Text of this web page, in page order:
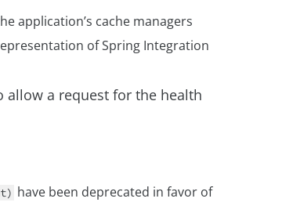
application’s cache managers
of Spring Integration
allow a request for the health
have been deprecated in favor of